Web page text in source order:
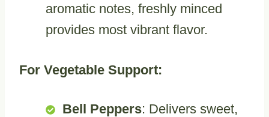
aromatic notes, freshly minced
provides most vibrant flavor.
For Vegetable Support:
Bell Peppers: Delivers sweet,